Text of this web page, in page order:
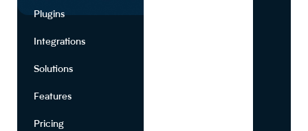
Plugins
Integrations
Solutions
Features
Pricing